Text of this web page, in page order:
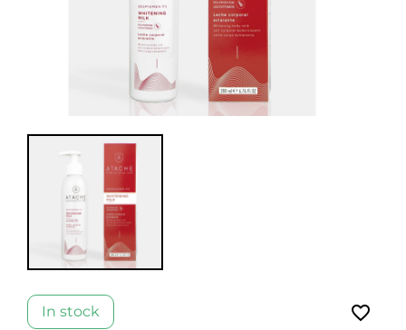
In stock favorite_border